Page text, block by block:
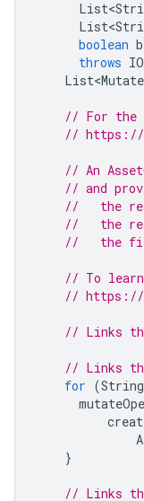
boolean
throws
// For the
// https://
// An
// and
//   the
//   the
//   the
// To learn
// https://
// Links
// Links
for (String
}
// Links